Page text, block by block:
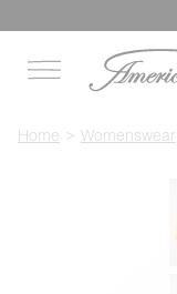
Home Womenswear